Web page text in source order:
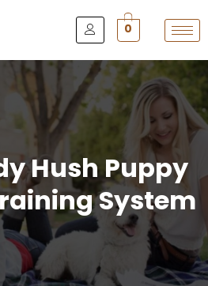
0
Hush Puppy
System